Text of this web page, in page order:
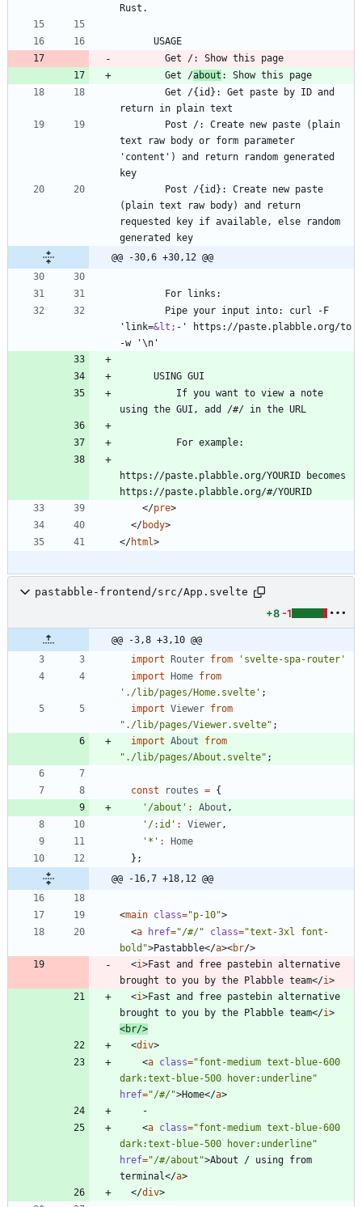
        Get /
about
text raw body or form parameter
'content') and return random generated
(plain text raw body) and return
requested key if available, else random
@@ -30,6 +30,12 @@
'link=&lt; -' https://paste.plabble.org/to
https://paste.plabble.org/YOURID becomes
</pre>
</body>
</html>
pastabble-frontend/src/App.svelte
+8 -1
@@ -3,8 +3,10 @@
import Router from
'svelte-spa-router'
import Home from
'./lib/pages/Home.svelte' ;
import Viewer from
"./lib/pages/Viewer.svelte" ;
import About
from
"./lib/pages/About.svelte" ;
const routes = {
'/about' : About ,
'/:id' : Viewer ,
'*' :
Home
};
@@ -16,7 +18,12 @@
<main class="p-10">
<a href="/#/" class="text-3xl font-
bold">Pastabble</a><br/>
<i>Fast and free pastebin alternative
brought to you by the Plabble team</i>
<i>Fast and free pastebin alternative
brought to you by the Plabble team</i>
<br/>
<div>
<a class="font-medium text-blue-600
dark:text-blue-500 hover:underline"
href="/#/">Home</a>
<a class="font-medium text-blue-600
dark:text-blue-500 hover:underline"
href="/#/about">About / using from
terminal</a>
</div>